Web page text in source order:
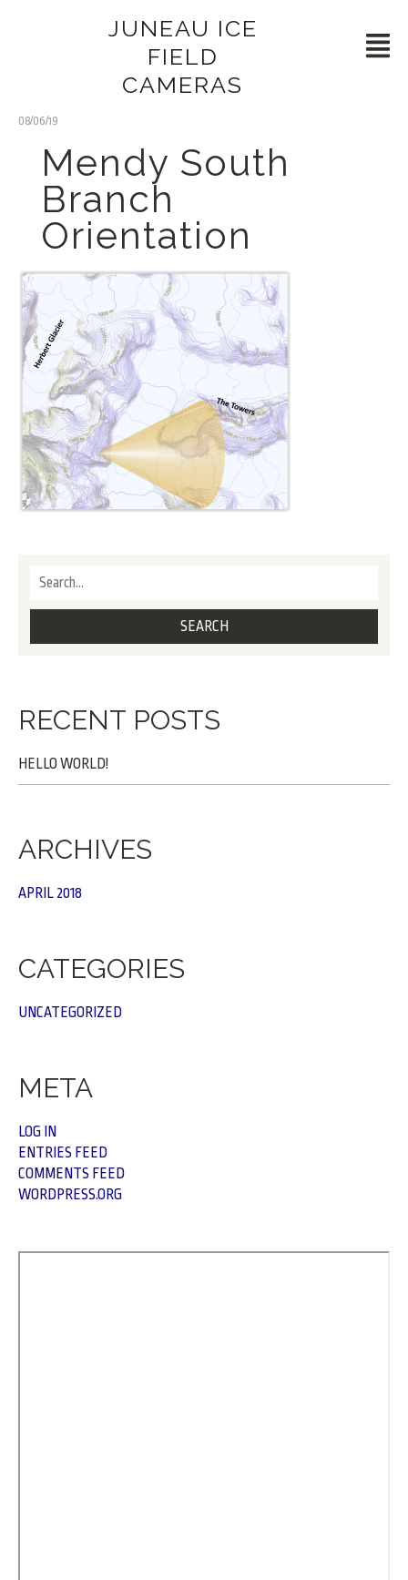
JUNEAU ICE
FIELD
CAMERAS
08/06/19
Mendy South
Branch
Orientation
RECENT POSTS
HELLO WORLD!
ARCHIVES
APRIL 2018
CATEGORIES
UNCATEGORIZED
META
LOG IN
ENTRIES FEED
COMMENTS FEED
WORDPRESS.ORG